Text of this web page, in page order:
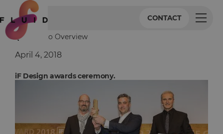
CONTACT
Back to Overview
April 4, 2018
iF Design awards ceremony.